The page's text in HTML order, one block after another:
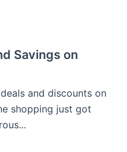
Savings on
and discounts on
shopping just got